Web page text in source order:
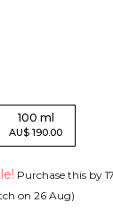
100 ml
AU$ 190.00
Purchase this by
on 26 Aug)